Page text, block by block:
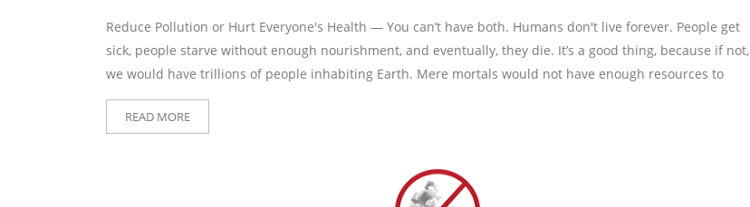
Reduce Pollution or Hurt Everyone's Health — You can’t have both. Humans don't live forever. People get
sick, people starve without enough nourishment, and eventually, they die. It’s a good thing, because if not,
we would have trillions of people inhabiting Earth. Mere mortals would not have enough resources to
READ MORE